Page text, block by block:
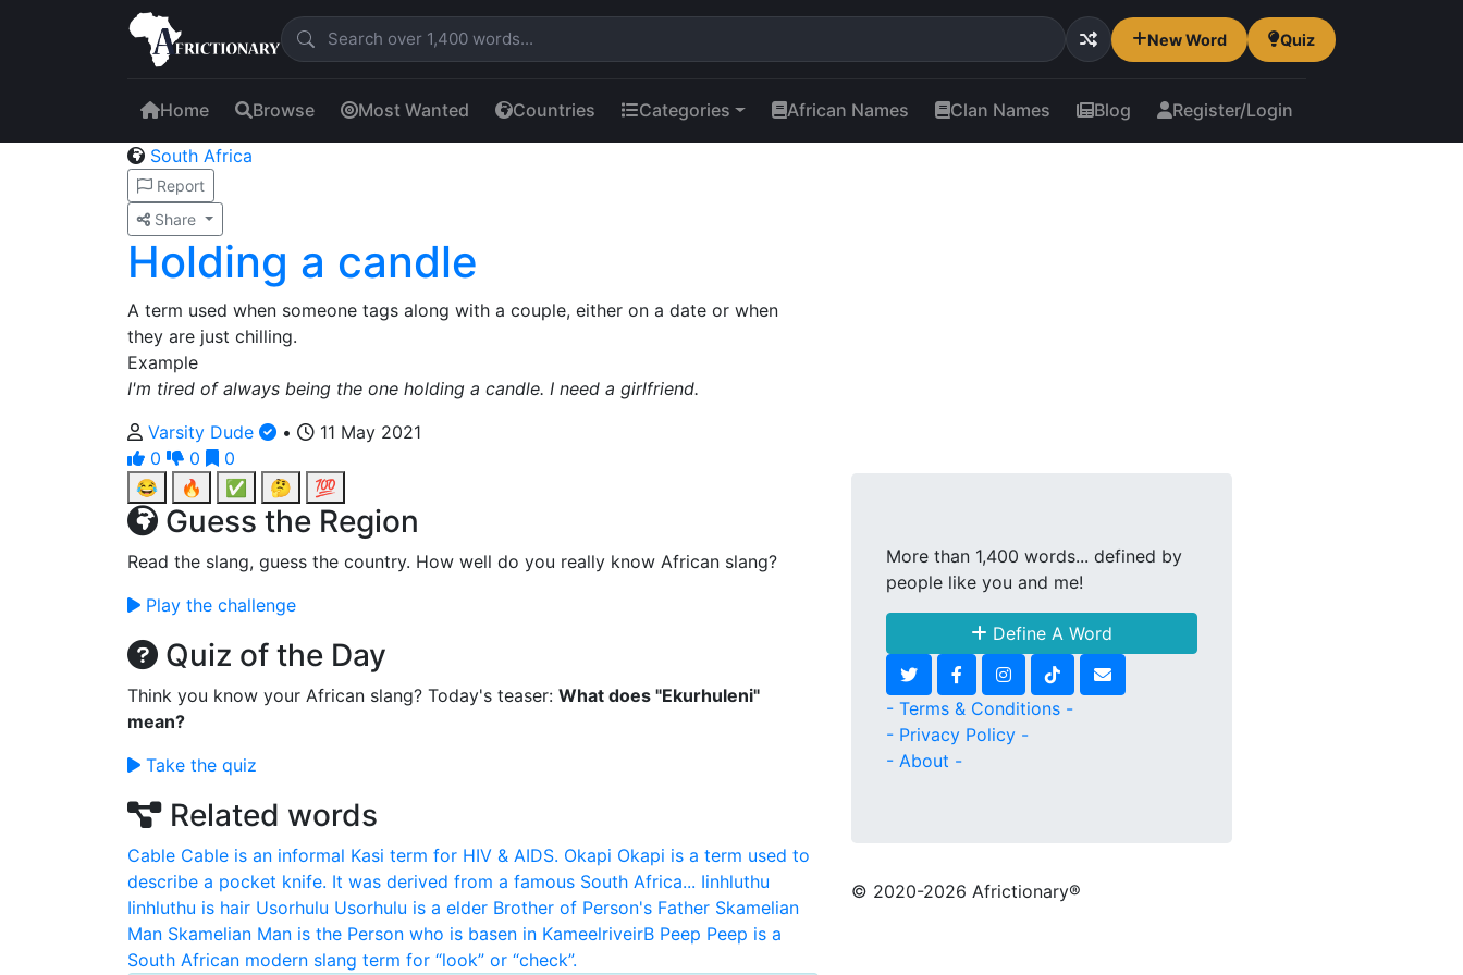
New Word Quiz
Home Browse Most Wanted Countries Categories African Names Clan Names Blog Register/Login
South Africa
Report
Share
Holding a candle
A term used when someone tags along with a couple, either on a date or when
they are just chilling.
Example
I'm tired of always being the one holding a candle. I need a girlfriend.
Varsity Dude
•
11 May 2021
0
0
0
😂
🔥 ✅ 🤔 💯
Guess the Region
Read the slang, guess the country. How well do you really know African slang?
Play the challenge
Quiz of the Day
Think you know your African slang? Today's teaser: What does "Ekurhuleni"
mean?
Take the quiz
Related words
Cable Cable is an informal Kasi term for HIV & AIDS. Okapi Okapi is a term used to
describe a pocket knife. It was derived from a famous South Africa... Iinhluthu
Iinhluthu is hair Usorhulu Usorhulu is a elder Brother of Person's Father Skamelian
Man Skamelian Man is the Person who is basen in KameelriveirB Peep Peep is a
South African modern slang term for “look” or “check”.
More than 1,400 words... defined by
people like you and me!
Define A Word
- Terms & Conditions -
- Privacy Policy -
- About -
© 2020-2026 Africtionary®